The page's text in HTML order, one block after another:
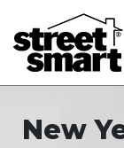
New